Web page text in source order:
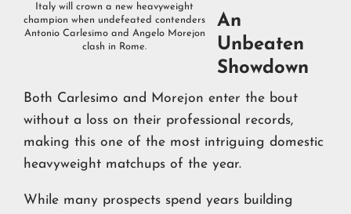
Italy will crown a new heavyweight
champion when undefeated contenders
Antonio Carlesimo and Angelo Morejon
clash in Rome.
An
Unbeaten
Showdown
Both Carlesimo and Morejon enter the bout
without a loss on their professional records,
making this one of the most intriguing domestic
heavyweight matchups of the year.
While many prospects spend years building